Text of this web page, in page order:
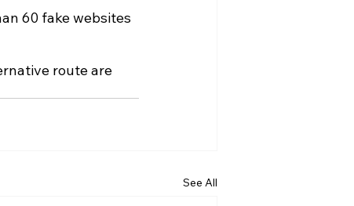
60 fake websites
route are
See All